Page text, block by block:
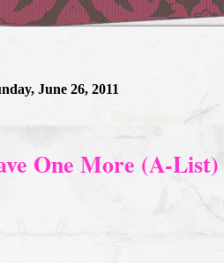
June 26, 2011
One More (A-List)